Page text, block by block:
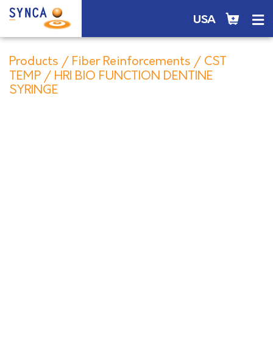
USA
Products / Fiber Reinforcements / CST
TEMP / HRI BIO FUNCTION DENTINE
SYRINGE